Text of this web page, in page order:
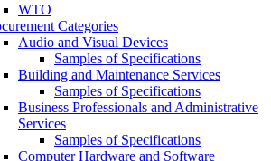
WTO
Categories
Audio and Visual Devices
Samples of Specifications
Building and Maintenance Services
Samples of Specifications
Business Professionals and Administrative
Services
Samples of Specifications
Computer Hardware and Software